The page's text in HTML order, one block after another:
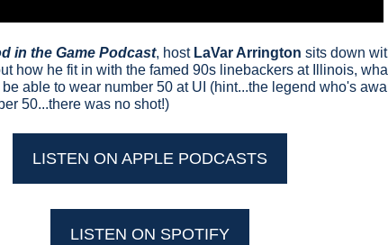
in the Game Podcast, host LaVar Arrington sits down
how he fit in with the famed 90s linebackers at Illinois,
able to wear number 50 at UI (hint...the legend who's
50...there was no shot!)
LISTEN ON APPLE PODCASTS
LISTEN ON SPOTIFY